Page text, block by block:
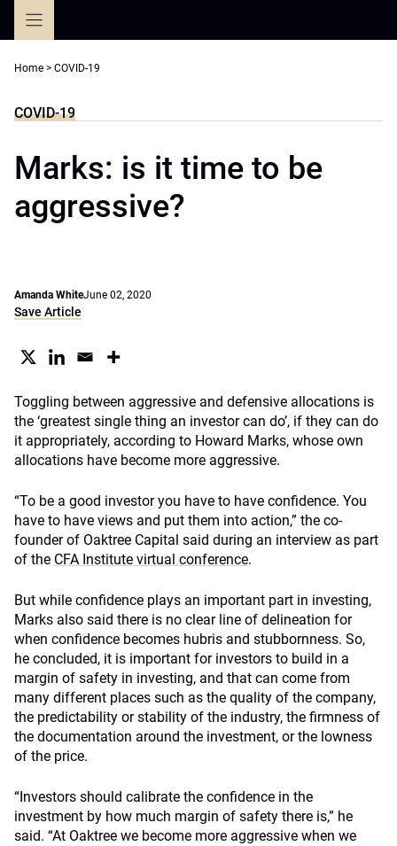
Home > COVID-19
COVID-19
Marks: is it time to be
aggressive?
Amanda WhiteJune 02, 2020
Save Article
Toggling between aggressive and defensive allocations is
the ‘greatest single thing an investor can do’, if they can do
it appropriately, according to Howard Marks, whose own
allocations have become more aggressive.
“To be a good investor you have to have confidence. You
have to have views and put them into action,” the co-
founder of Oaktree Capital said during an interview as part
of the CFA Institute virtual conference.
But while confidence plays an important part in investing,
Marks also said there is no clear line of delineation for
when confidence becomes hubris and stubbornness. So,
he concluded, it is important for investors to build in a
margin of safety in investing, and that can come from
many different places such as the quality of the company,
the predictability or stability of the industry, the firmness of
the documentation around the investment, or the lowness
of the price.
“Investors should calibrate the confidence in the
investment by how much margin of safety there is,” he
said. “At Oaktree we become more aggressive when we